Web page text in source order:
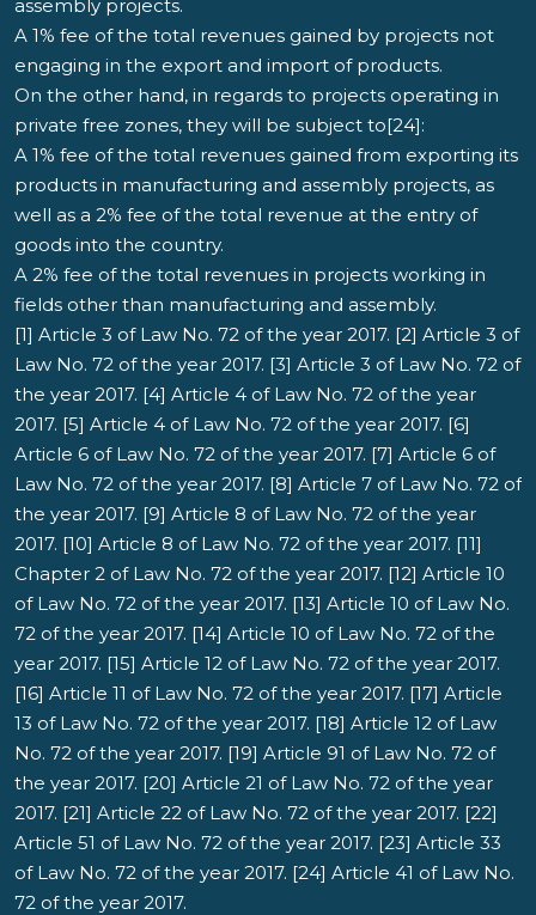
assembly projects.
A 1% fee of the total revenues gained by projects not
engaging in the export and import of products.
On the other hand, in regards to projects operating in
private free zones, they will be subject to[24]:
A 1% fee of the total revenues gained from exporting its
products in manufacturing and assembly projects, as
well as a 2% fee of the total revenue at the entry of
goods into the country.
A 2% fee of the total revenues in projects working in
fields other than manufacturing and assembly.
[1] Article 3 of Law No. 72 of the year 2017. [2] Article 3 of
Law No. 72 of the year 2017. [3] Article 3 of Law No. 72 of
the year 2017. [4] Article 4 of Law No. 72 of the year
2017. [5] Article 4 of Law No. 72 of the year 2017. [6]
Article 6 of Law No. 72 of the year 2017. [7] Article 6 of
Law No. 72 of the year 2017. [8] Article 7 of Law No. 72 of
the year 2017. [9] Article 8 of Law No. 72 of the year
2017. [10] Article 8 of Law No. 72 of the year 2017. [11]
Chapter 2 of Law No. 72 of the year 2017. [12] Article 10
of Law No. 72 of the year 2017. [13] Article 10 of Law No.
72 of the year 2017. [14] Article 10 of Law No. 72 of the
year 2017. [15] Article 12 of Law No. 72 of the year 2017.
[16] Article 11 of Law No. 72 of the year 2017. [17] Article
13 of Law No. 72 of the year 2017. [18] Article 12 of Law
No. 72 of the year 2017. [19] Article 91 of Law No. 72 of
the year 2017. [20] Article 21 of Law No. 72 of the year
2017. [21] Article 22 of Law No. 72 of the year 2017. [22]
Article 51 of Law No. 72 of the year 2017. [23] Article 33
of Law No. 72 of the year 2017. [24] Article 41 of Law No.
72 of the year 2017.